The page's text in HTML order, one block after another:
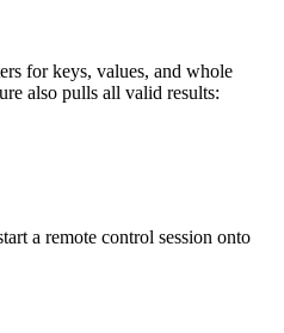
for keys, values, and whole
also pulls all valid results:
a remote control session onto